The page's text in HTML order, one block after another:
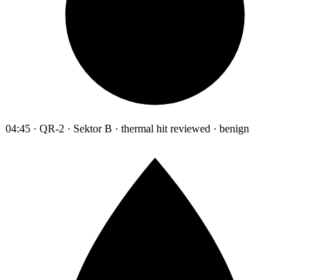
04:45 · QR-2 · Sektor B · thermal hit reviewed · benign